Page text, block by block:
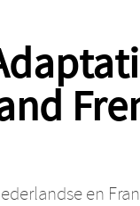
en